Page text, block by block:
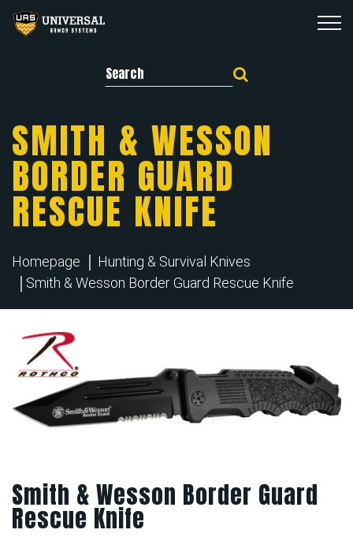
Search for:
SMITH & WESSON
BORDER GUARD
RESCUE KNIFE
Homepage
Hunting & Survival Knives
Smith & Wesson Border Guard Rescue Knife
Smith & Wesson Border Guard
Rescue Knife